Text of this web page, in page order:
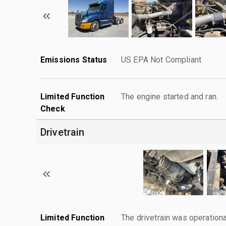
Emissions Status US EPA Not Compliant
Limited Function
Check
The engine started and ran.
Drivetrain
Limited Function
The drivetrain was